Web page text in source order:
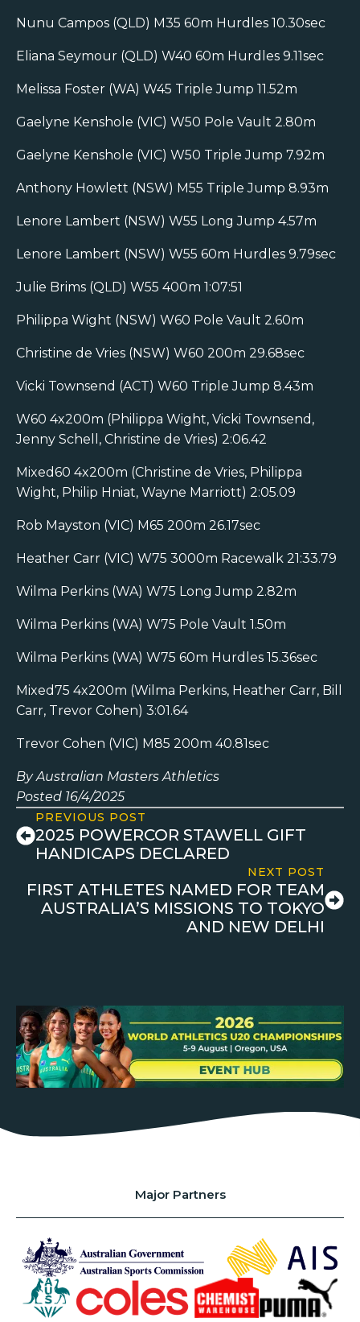
Nunu Campos (QLD) M35 60m Hurdles 10.30sec
Eliana Seymour (QLD) W40 60m Hurdles 9.11sec
Melissa Foster (WA) W45 Triple Jump 11.52m
Gaelyne Kenshole (VIC) W50 Pole Vault 2.80m
Gaelyne Kenshole (VIC) W50 Triple Jump 7.92m
Anthony Howlett (NSW) M55 Triple Jump 8.93m
Lenore Lambert (NSW) W55 Long Jump 4.57m
Lenore Lambert (NSW) W55 60m Hurdles 9.79sec
Julie Brims (QLD) W55 400m 1:07:51
Philippa Wight (NSW) W60 Pole Vault 2.60m
Christine de Vries (NSW) W60 200m 29.68sec
Vicki Townsend (ACT) W60 Triple Jump 8.43m
W60 4x200m (Philippa Wight, Vicki Townsend,
Jenny Schell, Christine de Vries) 2:06.42
Mixed60 4x200m (Christine de Vries, Philippa
Wight, Philip Hniat, Wayne Marriott) 2:05.09
Rob Mayston (VIC) M65 200m 26.17sec
Heather Carr (VIC) W75 3000m Racewalk 21:33.79
Wilma Perkins (WA) W75 Long Jump 2.82m
Wilma Perkins (WA) W75 Pole Vault 1.50m
Wilma Perkins (WA) W75 60m Hurdles 15.36sec
Mixed75 4x200m (Wilma Perkins, Heather Carr, Bill
Carr, Trevor Cohen) 3:01.64
Trevor Cohen (VIC) M85 200m 40.81sec
By Australian Masters Athletics
Posted 16/4/2025
PREVIOUS POST
2025 POWERCOR STAWELL GIFT
HANDICAPS DECLARED
NEXT POST
FIRST ATHLETES NAMED FOR TEAM
AUSTRALIA’S MISSIONS TO TOKYO
AND NEW DELHI
Major Partners